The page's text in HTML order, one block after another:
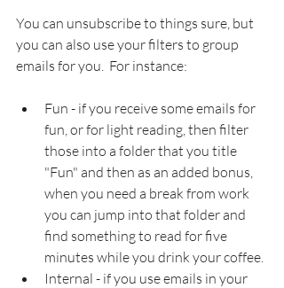
You can unsubscribe to things sure, but
you can also use your filters to group
emails for you.  For instance:
Fun - if you receive some emails for
fun, or for light reading, then filter
those into a folder that you title
"Fun" and then as an added bonus,
when you need a break from work
you can jump into that folder and
find something to read for five
minutes while you drink your coffee.
Internal - if you use emails in your